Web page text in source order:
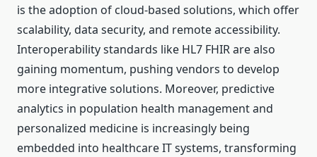
is the adoption of cloud-based solutions, which offer
scalability, data security, and remote accessibility.
Interoperability standards like HL7 FHIR are also
gaining momentum, pushing vendors to develop
more integrative solutions. Moreover, predictive
analytics in population health management and
personalized medicine is increasingly being
embedded into healthcare IT systems, transforming